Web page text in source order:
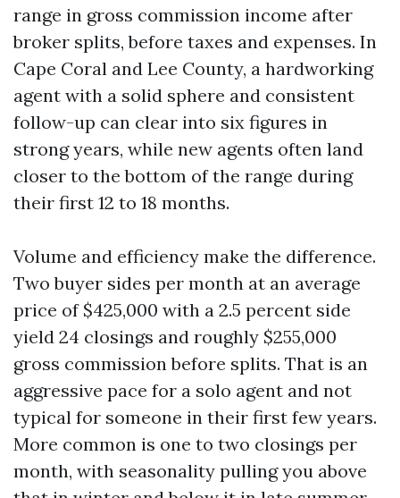
range in gross commission income after
broker splits, before taxes and expenses. In
Cape Coral and Lee County, a hardworking
agent with a solid sphere and consistent
follow-up can clear into six figures in
strong years, while new agents often land
closer to the bottom of the range during
their first 12 to 18 months.
Volume and efficiency make the difference.
Two buyer sides per month at an average
price of $425,000 with a 2.5 percent side
yield 24 closings and roughly $255,000
gross commission before splits. That is an
aggressive pace for a solo agent and not
typical for someone in their first few years.
More common is one to two closings per
month, with seasonality pulling you above